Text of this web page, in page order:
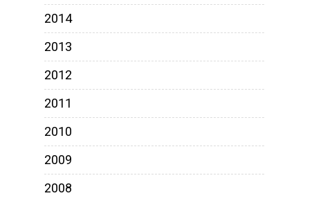
2014
2013
2012
2011
2010
2009
2008